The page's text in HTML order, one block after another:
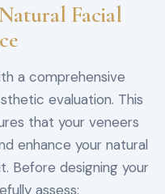
Facial
a comprehensive
evaluation. This
that your veneers
enhance your natural
Before designing your
assess: